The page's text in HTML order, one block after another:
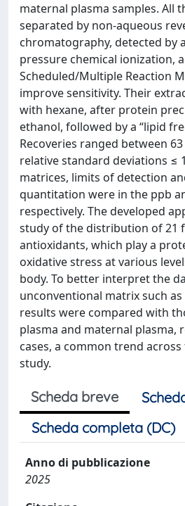
maternal plasma samples. All
separated by non-aqueous
chromatography, detected by
pressure chemical ionization,
Scheduled/Multiple Reaction
improve sensitivity. Their
with hexane, after protein
ethanol, followed by a “lipid
Recoveries ranged between
relative standard deviations ≤
matrices, limits of detection
quantitation were in the ppb
respectively. The developed
study of the distribution of 21
antioxidants, which play a
oxidative stress at various
body. To better interpret the
unconventional matrix such
results were compared with
plasma and maternal plasma,
cases, a common trend
study.
Scheda breve
Scheda completa (DC)
Anno di pubblicazione
2025